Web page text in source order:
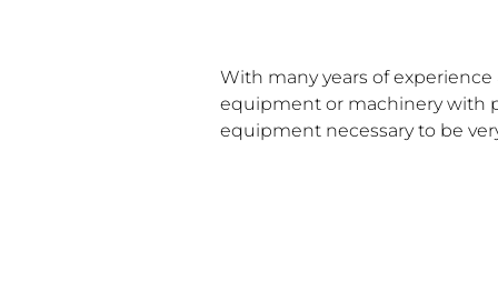
With many years of
equipment or machinery with
equipment necessary to be